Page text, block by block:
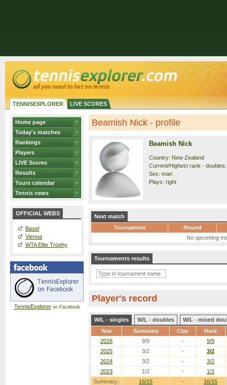
TENNISEXPLORER LIVE SCORES
Home page
Today's matches
Rankings
Players
LIVE Scores
Results
Tours calendar
Tennis news
OFFICIAL WEBS
Basel
Vienna
WTA Elite Trophy
TennisExploreron Facebook
Beamish Nick - profile
Beamish Nick
Country: New Zealand
Current/Highest rank -
Sex: man
Plays: right
Next match
Tournament
Round
No upcoming
Tournaments results
Player's record
W/L - singles W/L - doubles
W/L - mixed
Year
Summary Clay Hard
Summary: 16/15 - 16/15
2026 9/9 -
9/9
2025
3/2 -
3/2
2024
3/2 -
3/2
2023
1/2 - 1/2